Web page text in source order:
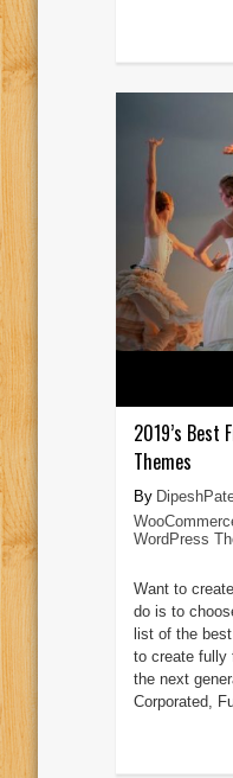
2019’s Best
Themes
WordPress
Want to
do is to
list of the
to create fully
the next
Corporated,